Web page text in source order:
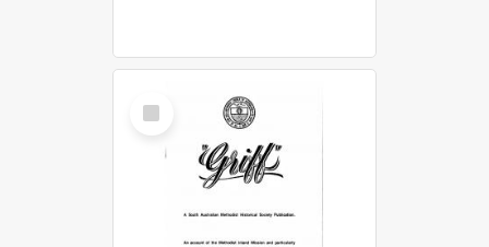
Select
Item